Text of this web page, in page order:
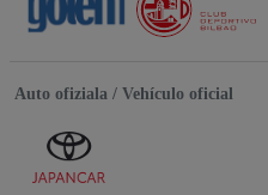
Auto ofiziala / Vehículo oficial